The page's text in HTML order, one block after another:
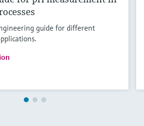
guide for different